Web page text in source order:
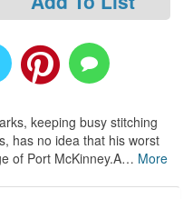
keeping busy stitching
has no idea that his worst
of Port McKinney.A… More